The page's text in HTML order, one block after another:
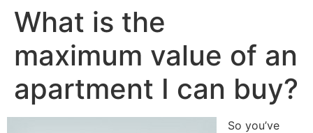
What is the
maximum value of an
apartment I can buy?
So you’ve